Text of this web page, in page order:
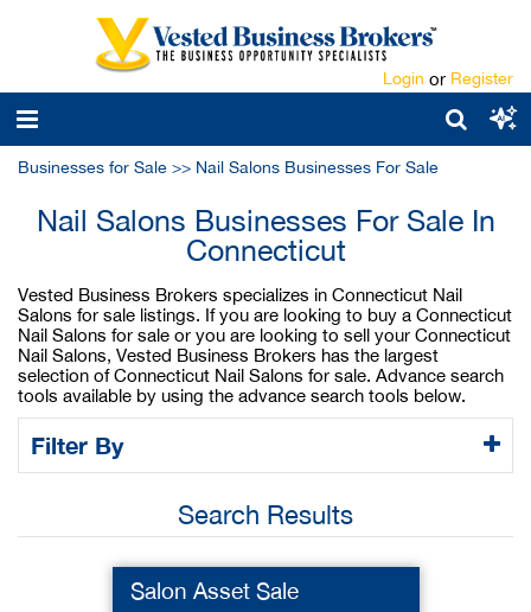
Login or Register
Businesses for Sale >> Nail Salons Businesses For Sale
Nail Salons Businesses For Sale In
Connecticut
Vested Business Brokers specializes in Connecticut Nail
Salons for sale listings. If you are looking to buy a Connecticut
Nail Salons for sale or you are looking to sell your Connecticut
Nail Salons, Vested Business Brokers has the largest
selection of Connecticut Nail Salons for sale. Advance search
tools available by using the advance search tools below.
Filter By
Search Results
Salon Asset Sale